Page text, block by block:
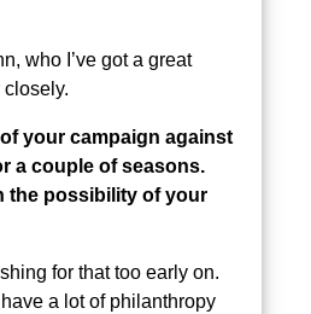
who I’ve got a great
your campaign against
a couple of seasons.
the possibility of your
for that too early on.
a lot of philanthropy